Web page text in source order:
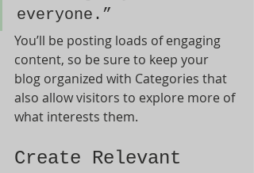
everyone.”
You’ll be posting loads of engaging
content, so be sure to keep your
blog organized with Categories that
also allow visitors to explore more of
what interests them.
Create Relevant